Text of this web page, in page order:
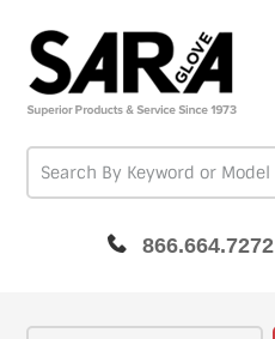
content
866.664.7272